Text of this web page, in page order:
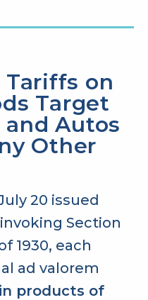
Tariffs on
Target
and Autos
Other
20 issued
Section
1930, each
ad valorem
products of